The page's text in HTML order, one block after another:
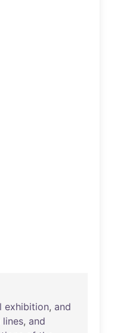
exhibition, and
lines, and